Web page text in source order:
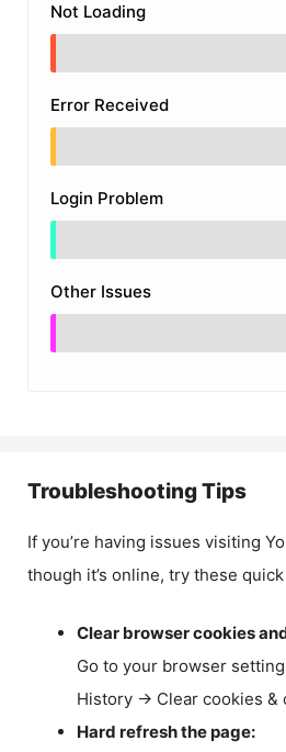
Not Loading
Error Received
Login Problem
Other Issues
Troubleshooting Tips
If you’re having issues visiting
though it’s online, try these
Clear browser cookies
Go to your browser
History → Clear cookies &
Hard refresh the page: